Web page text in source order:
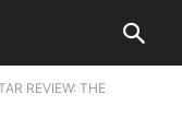
REVIEW: THE